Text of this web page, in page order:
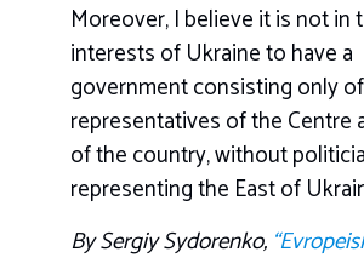
Moreover, I believe it is not in
interests of Ukraine to have a
government consisting only of
representatives of the Centre
of the country, without
representing the East of
By Sergiy Sydorenko,